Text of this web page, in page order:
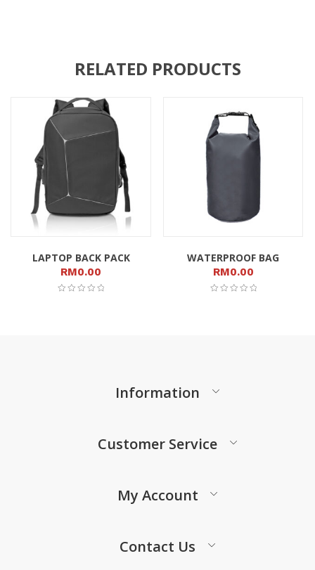
RELATED PRODUCTS
LAPTOP BACK PACK
RM0.00
WATERPROOF BAG
RM0.00
Information
Customer Service
My Account
Contact Us